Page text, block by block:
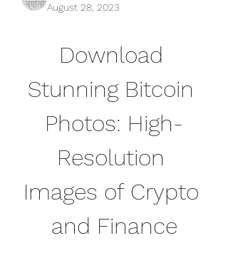
August 28, 2023
Download
Stunning Bitcoin
Photos: High-
Resolution
Images of Crypto
and Finance